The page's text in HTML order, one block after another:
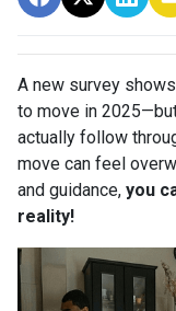
A new survey
to move in
actually follow
move can feel
and guidance, you
reality!